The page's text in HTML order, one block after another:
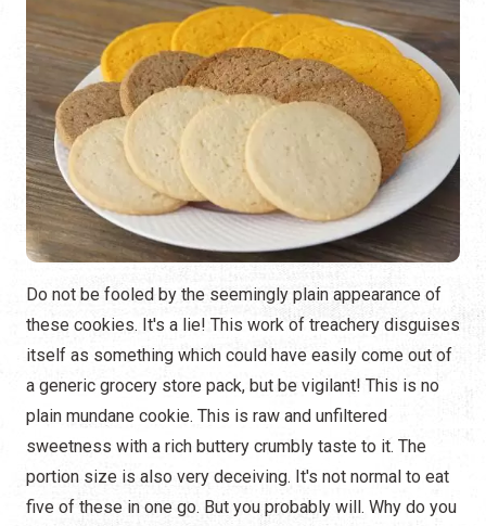
Do not be fooled by the seemingly plain appearance of
these cookies. It's a lie! This work of treachery disguises
itself as something which could have easily come out of
a generic grocery store pack, but be vigilant! This is no
plain mundane cookie. This is raw and unfiltered
sweetness with a rich buttery crumbly taste to it. The
portion size is also very deceiving. It's not normal to eat
five of these in one go. But you probably will. Why do you